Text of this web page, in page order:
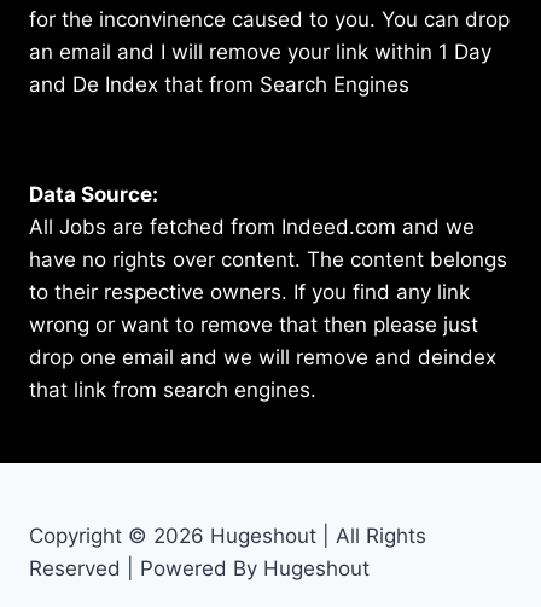
for the inconvinence caused to you. You can drop
an email and I will remove your link within 1 Day
and De Index that from Search Engines
Data Source:
All Jobs are fetched from Indeed.com and we
have no rights over content. The content belongs
to their respective owners. If you find any link
wrong or want to remove that then please just
drop one email and we will remove and deindex
that link from search engines.
Copyright © 2026 Hugeshout | All Rights
Reserved | Powered By Hugeshout